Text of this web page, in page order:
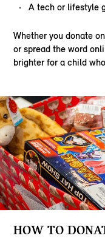
A tech or lifestyle
Whether you donate
or spread the word
brighter for a child
HOW TO